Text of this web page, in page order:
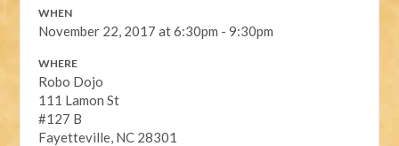
WHEN
November 22, 2017 at 6:30pm - 9:30pm
WHERE
Robo Dojo
111 Lamon St
#127 B
Fayetteville, NC 28301